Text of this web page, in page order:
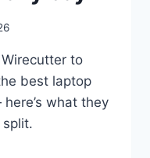
to
best laptop
what they